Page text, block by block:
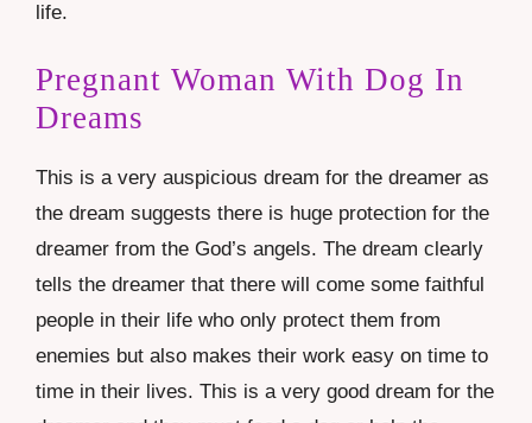
life.
Pregnant Woman With Dog In
Dreams
This is a very auspicious dream for the dreamer as
the dream suggests there is huge protection for the
dreamer from the God’s angels. The dream clearly
tells the dreamer that there will come some faithful
people in their life who only protect them from
enemies but also makes their work easy on time to
time in their lives. This is a very good dream for the